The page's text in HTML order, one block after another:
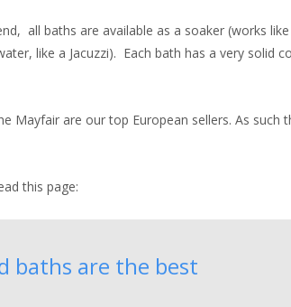
all baths are available as a soaker (works
like a Jacuzzi). Each bath has a very solid
Mayfair are our top European sellers. As such
this page:
baths are the best